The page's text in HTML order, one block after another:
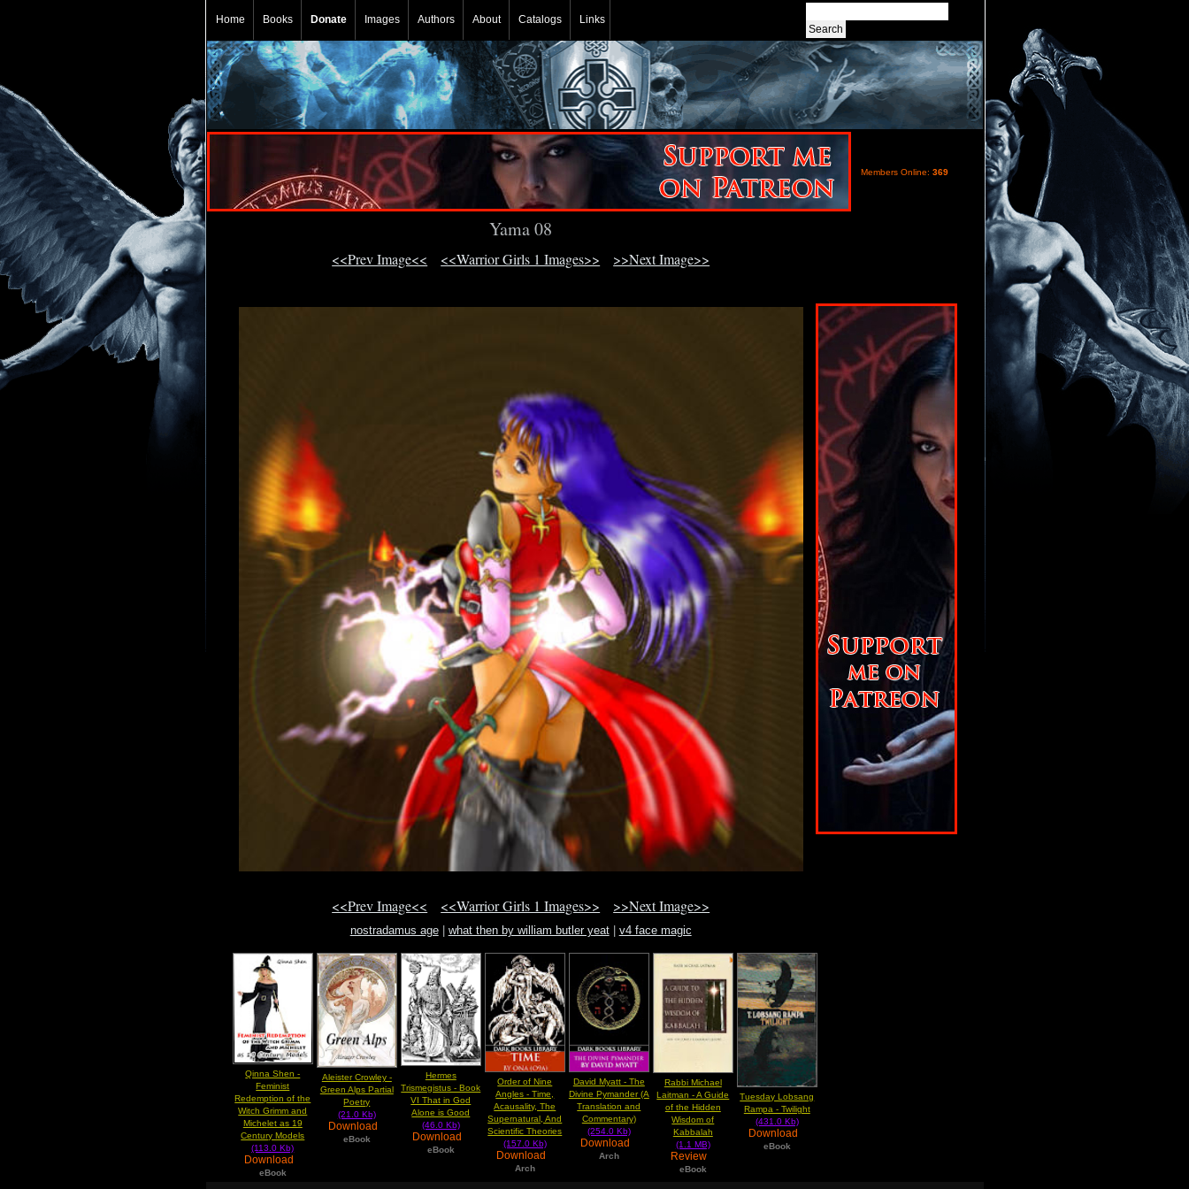
Home Books Donate Images Authors About Catalogs Links
Members Online: 369
Yama 08
<<Prev Image<< <<Warrior Girls 1 Images>> >>Next Image>>
<<Prev Image<< <<Warrior Girls 1 Images>> >>Next Image>>
nostradamus age| what then by william butler yeat| v4 face magic
Qinna Shen -
Feminist
Redemption of the
Witch Grimm and
Michelet as 19
Century Models
(113.0 Kb)
Download
eBook
Aleister Crowley -
Green Alps Partial
Poetry
(21.0 Kb)
Download
eBook
Hermes
Trismegistus - Book
VI That in God
Alone is Good
(46.0 Kb)
Download
eBook
Order of Nine
Angles - Time,
Acausality, The
Supernatural, And
Scientific Theories
(157.0 Kb)
Download
Arch
David Myatt - The
Divine Pymander (A
Translation and
Commentary)
(254.0 Kb)
Download
Arch
Rabbi Michael
Laitman - A Guide
of the Hidden
Wisdom of
Kabbalah
(1.1 MB)
Review
eBook
Tuesday Lobsang
Rampa - Twilight
(431.0 Kb)
Download
eBook